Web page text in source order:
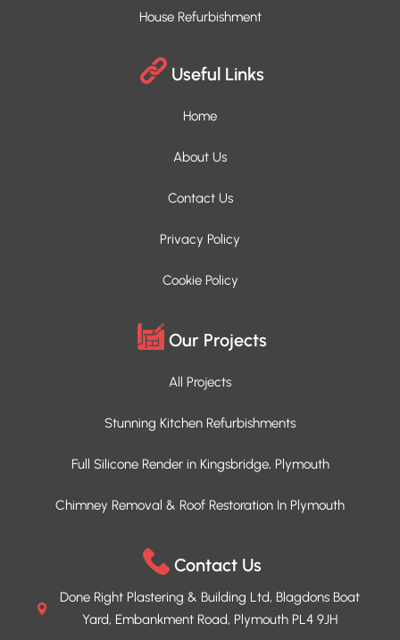
House Refurbishment
Useful Links
Home
About Us
Contact Us
Privacy Policy
Cookie Policy
Our Projects
All Projects
Stunning Kitchen Refurbishments
Full Silicone Render in Kingsbridge, Plymouth
Chimney Removal & Roof Restoration In Plymouth
Contact Us
Done Right Plastering & Building Ltd, Blagdons Boat
Yard, Embankment Road, Plymouth PL4 9JH